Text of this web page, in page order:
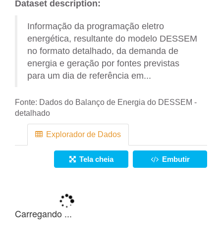
Dataset description:
Informação da programação eletro
energética, resultante do modelo DESSEM
no formato detalhado, da demanda de
energia e geração por fontes previstas
para um dia de referência em...
Fonte: Dados do Balanço de Energia do DESSEM -
detalhado
Explorador de Dados
Tela cheia Embutir